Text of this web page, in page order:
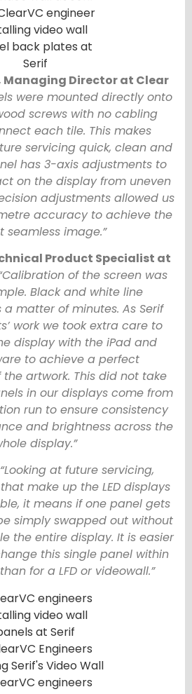
Managing Director at Clear
were mounted directly onto
screws with no cabling
each tile. This makes
servicing quick, clean and
has 3-axis adjustments to
on the display from uneven
adjustments allowed us
accuracy to achieve the
seamless image.”
Product Specialist at
of the screen was
Black and white line
matter of minutes. As Serif
work we took extra care to
display with the iPad and
to achieve a perfect
artwork. This did not take
in our displays come from
run to ensure consistency
and brightness across the
display.”
“Looking at future servicing,
make up the LED displays
it means if one panel gets
simply swapped out without
the entire display. It is easier
this single panel within
for a LFD or videowall.”